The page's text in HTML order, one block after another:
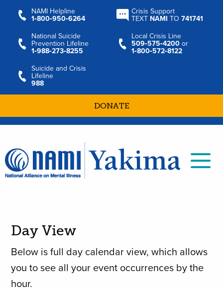
NAMI Helpline
1‑800‑950‑6264
Crisis Support
TEXT NAMI TO741741
National Suicide
Prevention Lifeline
1‑988‑273‑8255
Local Crisis Line
509‑575‑4200 or
1‑800‑572‑8122
Suicide and Crisis
Lifeline
988
DONATE
Day View
Below is full day calendar view, which allows
you to see all your event occurrences by the
hour.